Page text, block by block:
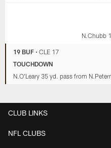
N.Chubb
19 BUF •CLE 17
TOUCHDOWN
N.O'Leary 35 yd. pass from
CLUB LINKS
NFL CLUBS